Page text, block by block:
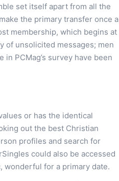
set itself apart from all the
the primary transfer once a
membership, which begins at
of unsolicited messages; men
PCMag’s survey have been
or has the identical
out the best Christian
profiles and search for
could also be accessed
wonderful for a primary date.